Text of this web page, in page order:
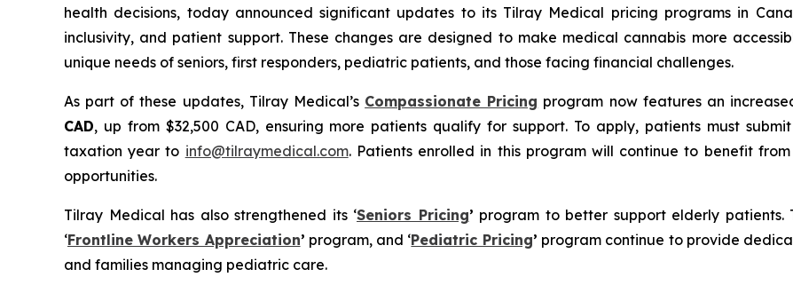
health decisions, today announced significant updates to its Tilray Medical pricing programs in
inclusivity, and patient support. These changes are designed to make medical cannabis more
unique needs of seniors, first responders, pediatric patients, and those facing financial challenges.
As part of these updates, Tilray Medical’s Compassionate Pricing program now features an
CAD, up from $32,500 CAD, ensuring more patients qualify for support. To apply, patients must
taxation year to info@tilraymedical.com. Patients enrolled in this program will continue to benefit
opportunities.
Tilray Medical has also strengthened its ‘Seniors Pricing’ program to better support elderly patients.
‘Frontline Workers Appreciation’ program, and ‘Pediatric Pricing’ program continue to provide
and families managing pediatric care.